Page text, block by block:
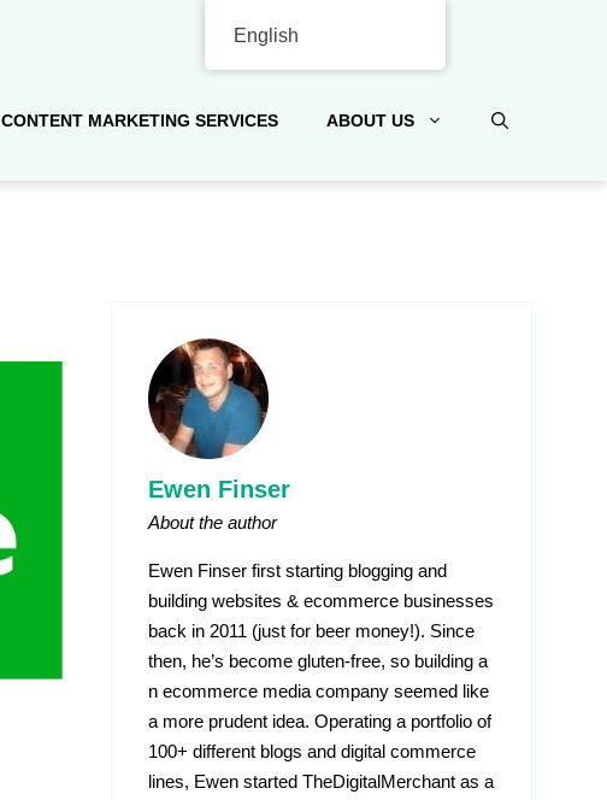
CONTENT MARKETING SERVICES ABOUT US
Ewen Finser
About the author
Ewen Finser first starting blogging and
building websites & ecommerce businesses
back in 2011 (just for beer money!). Since
then, he’s become gluten-free, so building a
n ecommerce media company seemed like
a more prudent idea. Operating a portfolio of
100+ different blogs and digital commerce
lines, Ewen started TheDigitalMerchant as a
English